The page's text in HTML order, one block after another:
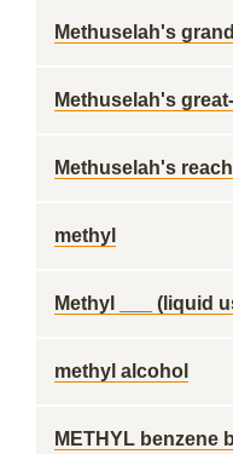
Methuselah's
Methuselah's
Methuselah's
methyl
Methyl ___ (liquid
methyl alcohol
METHYL benzene